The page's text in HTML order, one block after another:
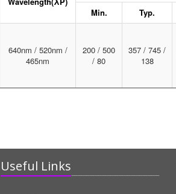
Min. Typ.
640nm / 520nm /
465nm
200 / 500
/ 80
357 / 745 /
138
Useful Links